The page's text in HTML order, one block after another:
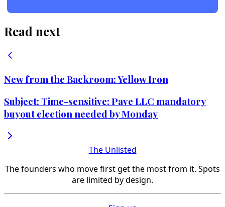
Read next
New from the Backroom: Yellow Iron
Subject: Time-sensitive: Pave LLC mandatory
buyout election needed by Monday
The Unlisted
The founders who move first get the most from it. Spots
are limited by design.